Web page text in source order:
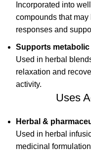
Incorporated into
compounds that
responses and
Supports
Used in herbal
relaxation and
activity.
Uses
Herbal &
Used in herbal
medicinal